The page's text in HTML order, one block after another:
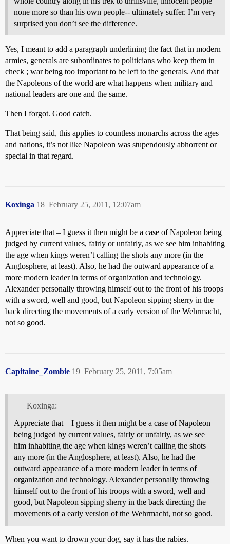
none more so than his own people-- ultimately suffer. I’m very
surprised you don’t see the difference.
Yes, I meant to add a paragraph underlining the fact that in modern
armies, generals are subordinates to politicians who keep them in
check ; war being too important to be left to the generals. And that
the Napoleons of the world are what happens when military and
national leaders are one and the same.
Then I forgot. Good catch.
That being said, this applies to countless monarchs across the ages
and nations, it’s not like Napoleon was stupendously abhorrent or
special in that regard.
Koxinga February 25, 2011, 12:07am
18
Appreciate that – I guess it then might be a case of Napoleon being
judged by current values, fairly or unfairly, as we see him inhabiting
the age when kings weren’t calling the shots any more (in the
Anglosphere, at least). Also, he had the outward appearance of a
more modern leader in terms of organization and technology.
Alexander personally throwing himself out to the front of his troops
with a sword, well and good, but Napoleon sipping sherry in the
back directing the movements of a early version of the Wehrmacht,
not so good.
Capitaine_Zombie February 25, 2011, 7:05am
19
Koxinga:
Appreciate that – I guess it then might be a case of Napoleon
being judged by current values, fairly or unfairly, as we see
him inhabiting the age when kings weren’t calling the shots
any more (in the Anglosphere, at least). Also, he had the
outward appearance of a more modern leader in terms of
organization and technology. Alexander personally throwing
himself out to the front of his troops with a sword, well and
good, but Napoleon sipping sherry in the back directing the
movements of a early version of the Wehrmacht, not so good.
When you want to drown your dog, say it has the rabies.